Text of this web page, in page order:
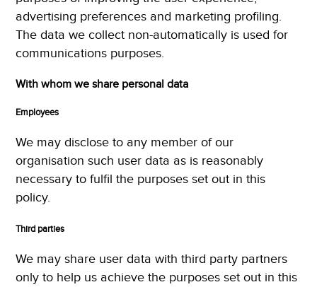
advertising preferences and marketing profiling.
The data we collect non-automatically is used for
communications purposes.
With whom we share personal data
Employees
We may disclose to any member of our
organisation such user data as is reasonably
necessary to fulfil the purposes set out in this
policy.
Third parties
We may share user data with third party partners
only to help us achieve the purposes set out in this